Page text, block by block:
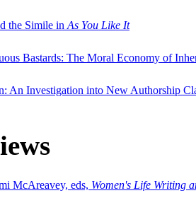
the Simile in As You Like It
Bastards: The Moral Economy of
An Investigation into New Authorship
McAreavey, eds, Women's Life Writing